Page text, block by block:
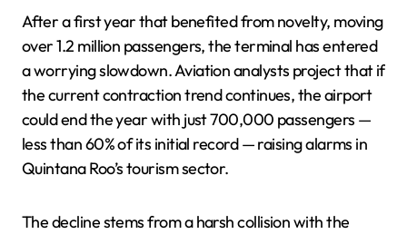
After a first year that benefited from novelty, moving
over 1.2 million passengers, the terminal has entered
a worrying slowdown. Aviation analysts project that if
the current contraction trend continues, the airport
could end the year with just 700,000 passengers —
less than 60% of its initial record — raising alarms in
Quintana Roo’s tourism sector.
The decline stems from a harsh collision with the